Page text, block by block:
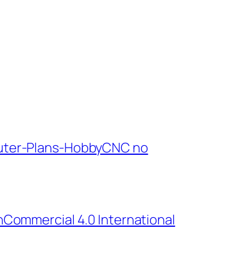
Plans-HobbyCNC no
4.0 International